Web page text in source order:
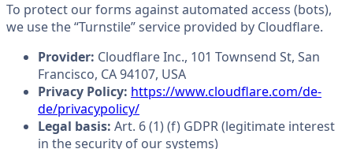
To protect our forms against automated access (bots),
we use the “Turnstile” service provided by Cloudflare.
Provider: Cloudflare Inc., 101 Townsend St, San
Francisco, CA 94107, USA
Privacy Policy: https://www.cloudflare.com/de-
de/privacypolicy/
Legal basis: Art. 6 (1) (f) GDPR (legitimate interest
in the security of our systems)